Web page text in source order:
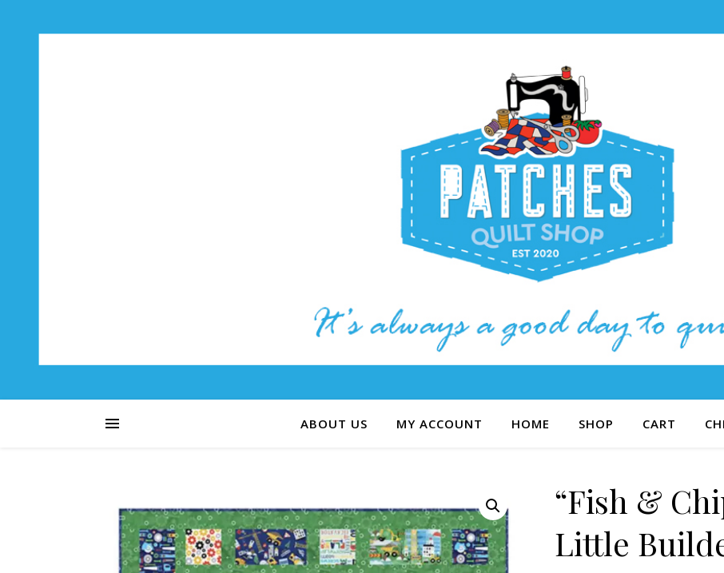
ABOUT US MY ACCOUNT HOME SHOP CART
“Fish &
Little